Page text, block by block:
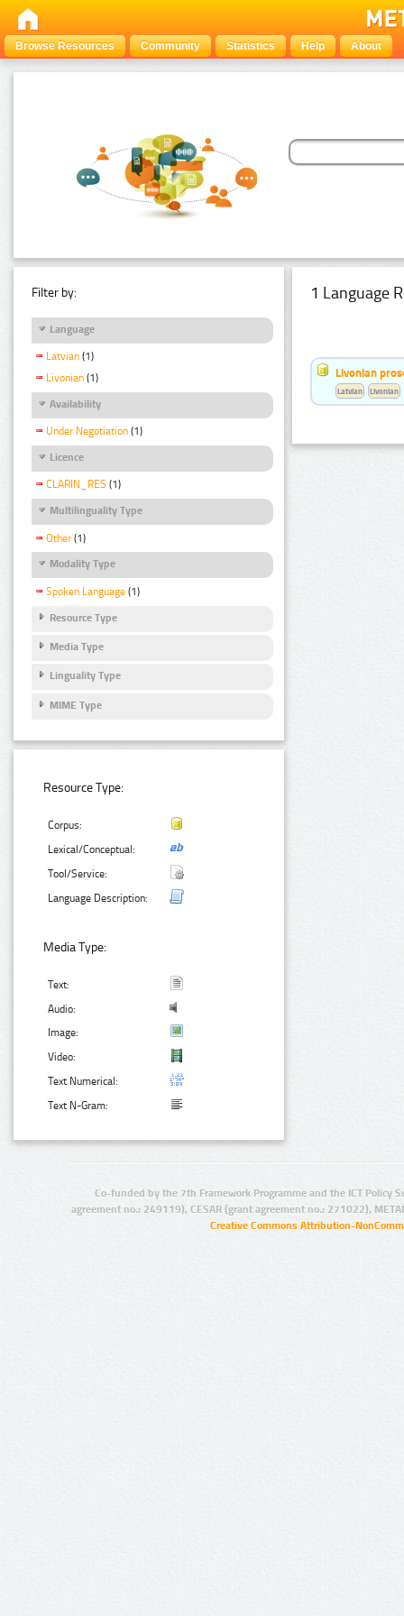
Browse Resources Community Statistics Help About
Filter by:
Language
Latvian (1)
Livonian (1)
Availability
Under Negotiation (1)
Licence
CLARIN_RES (1)
Multilinguality Type
Other (1)
Modality Type
Spoken Language (1)
Resource Type
Media Type
Linguality Type
MIME Type
Resource Type:
Corpus:
Lexical/Conceptual:
Tool/Service:
Language Description:
Media Type:
Text:
Audio:
Image:
Video:
Text Numerical:
Text N-Gram:
1 Language
Livonian
Latvian Livonian
Co-funded by the 7th Framework Programme and the ICT Policy
agreement no.: 249119), CESAR (grant agreement no.: 271022),
Creative Commons Attribution-